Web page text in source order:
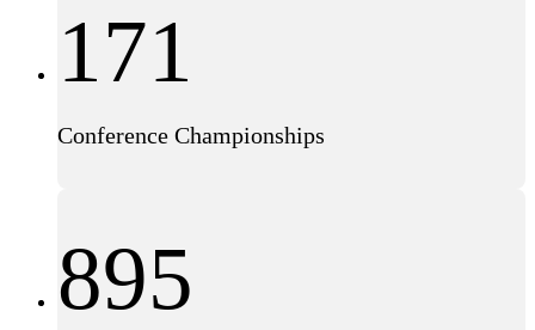
171
Conference Championships
895